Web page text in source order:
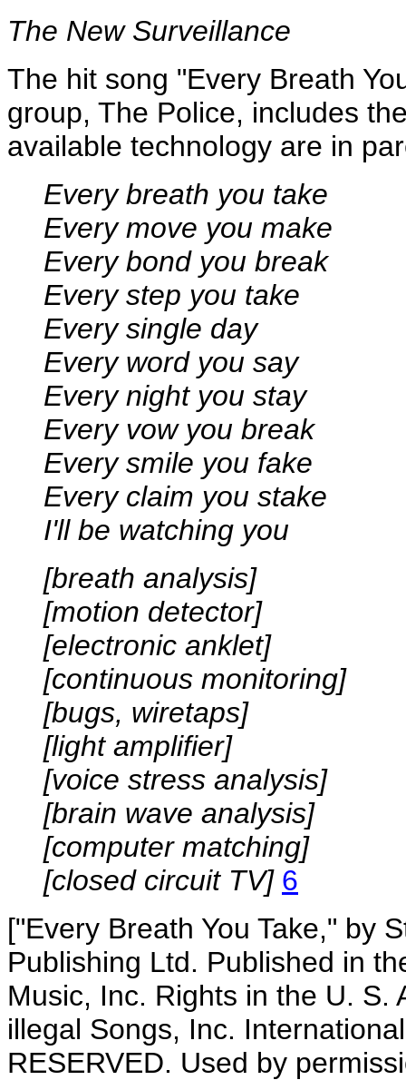
The New Surveillance
The hit song "Every Breath
group, The Police, includes
available technology are in
Every breath you take
Every move you make
Every bond you break
Every step you take
Every single day
Every word you say
Every night you stay
Every vow you break
Every smile you fake
Every claim you stake
I'll be watching you
[breath analysis]
[motion detector]
[electronic anklet]
[continuous monitoring]
[bugs, wiretaps]
[light amplifier]
[voice stress analysis]
[brain wave analysis]
[computer matching]
[closed circuit TV] 6
["Every Breath You Take," by
Publishing Ltd. Published in
Music, Inc. Rights in the U. S.
illegal Songs, Inc.
RESERVED. Used by